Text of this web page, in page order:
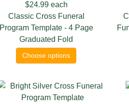
$24.99 each
Classic Cross Funeral
Program Template - 4 Page
Graduated Fold
Choose options